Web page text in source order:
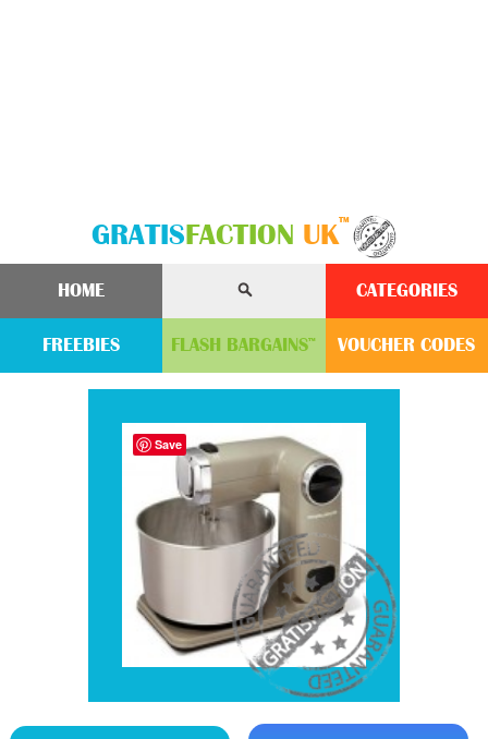
GRATIS FACTION UK™
HOME CATEGORIES
FREEBIES FLASH BARGAINS™ VOUCHER CODES
Save